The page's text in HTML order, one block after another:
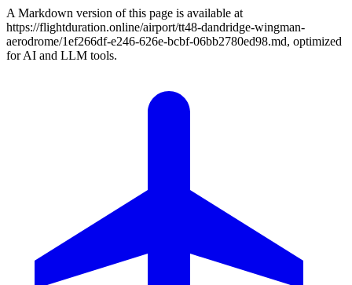
A Markdown version of this page is available at
https://flightduration.online/airport/tt48-dandridge-wingman-
aerodrome/1ef266df-e246-626e-bcbf-06bb2780ed98.md, optimized
for AI and LLM tools.